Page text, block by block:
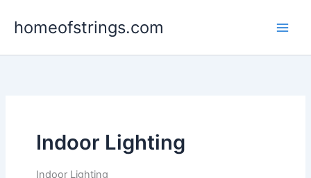
homeofstrings.com
Indoor Lighting
Indoor Lighting